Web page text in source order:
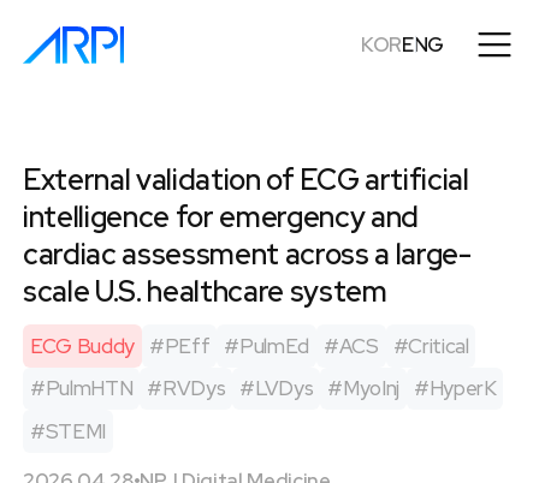
KORENG
External validation of ECG artificial
intelligence for emergency and
cardiac assessment across a large-
scale U.S. healthcare system
ECG Buddy #PEff #PulmEd #ACS #Critical
#PulmHTN #RVDys #LVDys #MyoInj #HyperK
#STEMI